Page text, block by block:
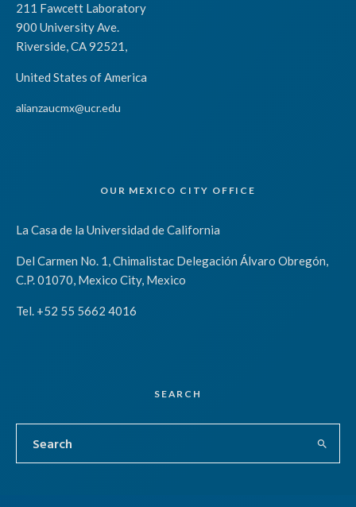
211 Fawcett Laboratory
900 University Ave.
Riverside, CA 92521,
United States of America
alianzaucmx@ucr.edu
OUR MEXICO CITY OFFICE
La Casa de la Universidad de California
Del Carmen No. 1, Chimalistac Delegación Álvaro Obregón,
C.P. 01070, Mexico City, Mexico
Tel. +52 55 5662 4016
SEARCH